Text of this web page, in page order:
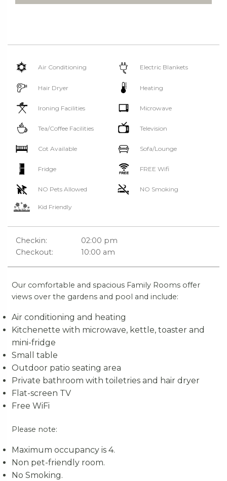
Air Conditioning Electric Blankets
Hair Dryer Heating
Ironing Facilities Microwave
Tea/Coffee Facilities Television
Cot Available Sofa/Lounge
Fridge FREE Wifi
NO Pets Allowed NO Smoking
Kid Friendly
Checkin:
02:00 pm
Checkout:
10:00 am
Our comfortable and spacious Family Rooms offer
views over the gardens and pool and include:
Air conditioning and heating
Kitchenette with microwave, kettle, toaster and
mini-fridge
Small table
Outdoor patio seating area
Private bathroom with toiletries and hair dryer
Flat-screen TV
Free WiFi
Please note:
Maximum occupancy is 4.
Non pet-friendly room.
No Smoking.